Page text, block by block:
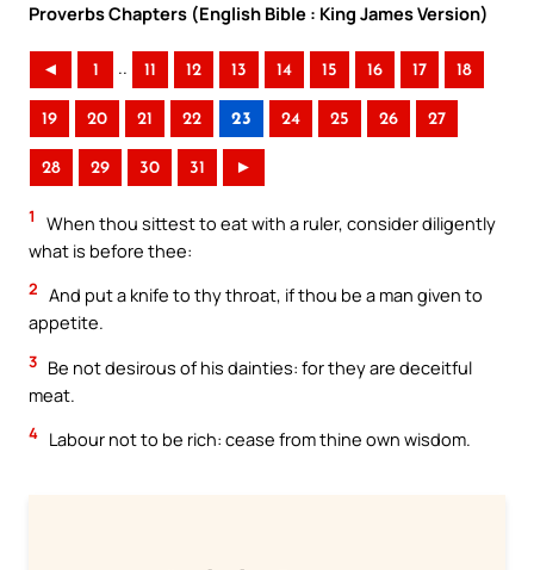
Proverbs Chapters (English Bible : King James Version)
◄ 1 .. 11 12 13 14 15 16 17 18
19 20 21 22 23 24 25 26 27
28 29 30 31 ►
1
When thou sittest to eat with a ruler, consider diligently
what is before thee:
2 And put a knife to thy throat, if thou be a man given to
appetite.
3 Be not desirous of his dainties: for they are deceitful
meat.
4 Labour not to be rich: cease from thine own wisdom.